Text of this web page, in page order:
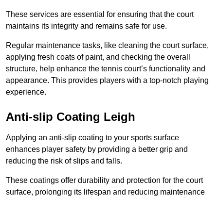
These services are essential for ensuring that the court
maintains its integrity and remains safe for use.
Regular maintenance tasks, like cleaning the court surface,
applying fresh coats of paint, and checking the overall
structure, help enhance the tennis court’s functionality and
appearance. This provides players with a top-notch playing
experience.
Anti-slip Coating Leigh
Applying an anti-slip coating to your sports surface
enhances player safety by providing a better grip and
reducing the risk of slips and falls.
These coatings offer durability and protection for the court
surface, prolonging its lifespan and reducing maintenance